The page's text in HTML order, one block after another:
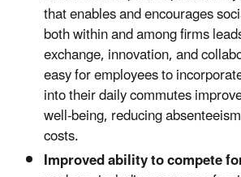
that enables and encourages
both within and among firms
exchange, innovation, and
easy for employees to
into their daily commutes
well-being, reducing
costs.
Improved ability to compete